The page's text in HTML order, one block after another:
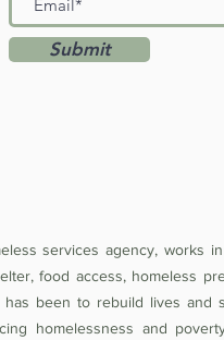
Submit
services agency, works
food access, homeless
been to rebuild lives
homelessness and